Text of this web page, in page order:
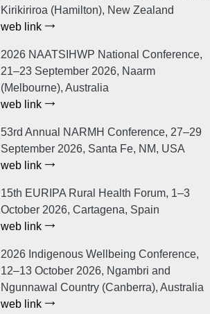
Kirikiriroa (Hamilton), New Zealand
web link
2026 NAATSIHWP National Conference,
21–23 September 2026, Naarm
(Melbourne), Australia
web link
53rd Annual NARMH Conference, 27–29
September 2026, Santa Fe, NM, USA
web link
15th EURIPA Rural Health Forum, 1–3
October 2026, Cartagena, Spain
web link
2026 Indigenous Wellbeing Conference,
12–13 October 2026, Ngambri and
Ngunnawal Country (Canberra), Australia
web link